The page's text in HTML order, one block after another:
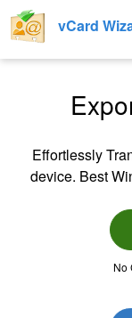
Effortlessly
device. Best
No
vCard